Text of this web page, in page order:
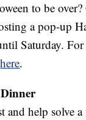
to be over?
a pop-up
Saturday.
here.
and help solve